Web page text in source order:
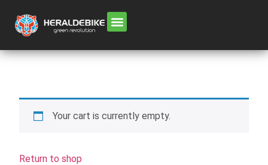
Your cart is currently empty.
Return to shop